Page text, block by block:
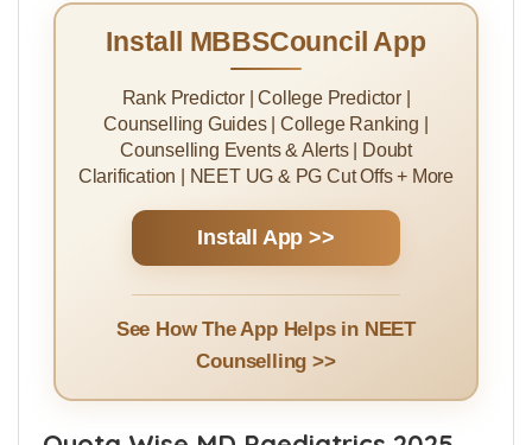
Sikkim
Mizoram
1 2
Install MBBSCouncil App
Counselling Guides | College Ranking |
Counselling Events & Alerts | Doubt
Install App >>
See How The App Helps in NEET